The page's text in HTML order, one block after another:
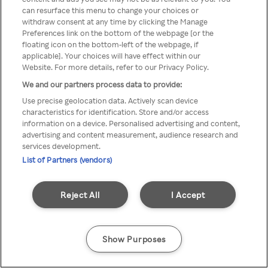
TV a través de una VPN/Proxy
anónimo.
Go back
can resurface this menu to change your choices or
withdraw consent at any time by clicking the Manage
Preferences link on the bottom of the webpage [or the
floating icon on the bottom-left of the webpage, if
applicable]. Your choices will have effect within our
Website. For more details, refer to our Privacy Policy.
We and our partners process data to provide:
Use precise geolocation data. Actively scan device
characteristics for identification. Store and/or access
information on a device. Personalised advertising and content,
advertising and content measurement, audience research and
services development.
List of Partners (vendors)
I Accept
Reject All
Show Purposes